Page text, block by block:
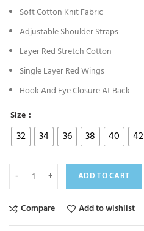
Soft Cotton Knit Fabric
Adjustable Shoulder Straps
Layer Red Stretch Cotton
Single Layer Red Wings
Hook And Eye Closure At Back
Size
32 34 36 38 40 42
ADD TO CART
Compare Add to wishlist